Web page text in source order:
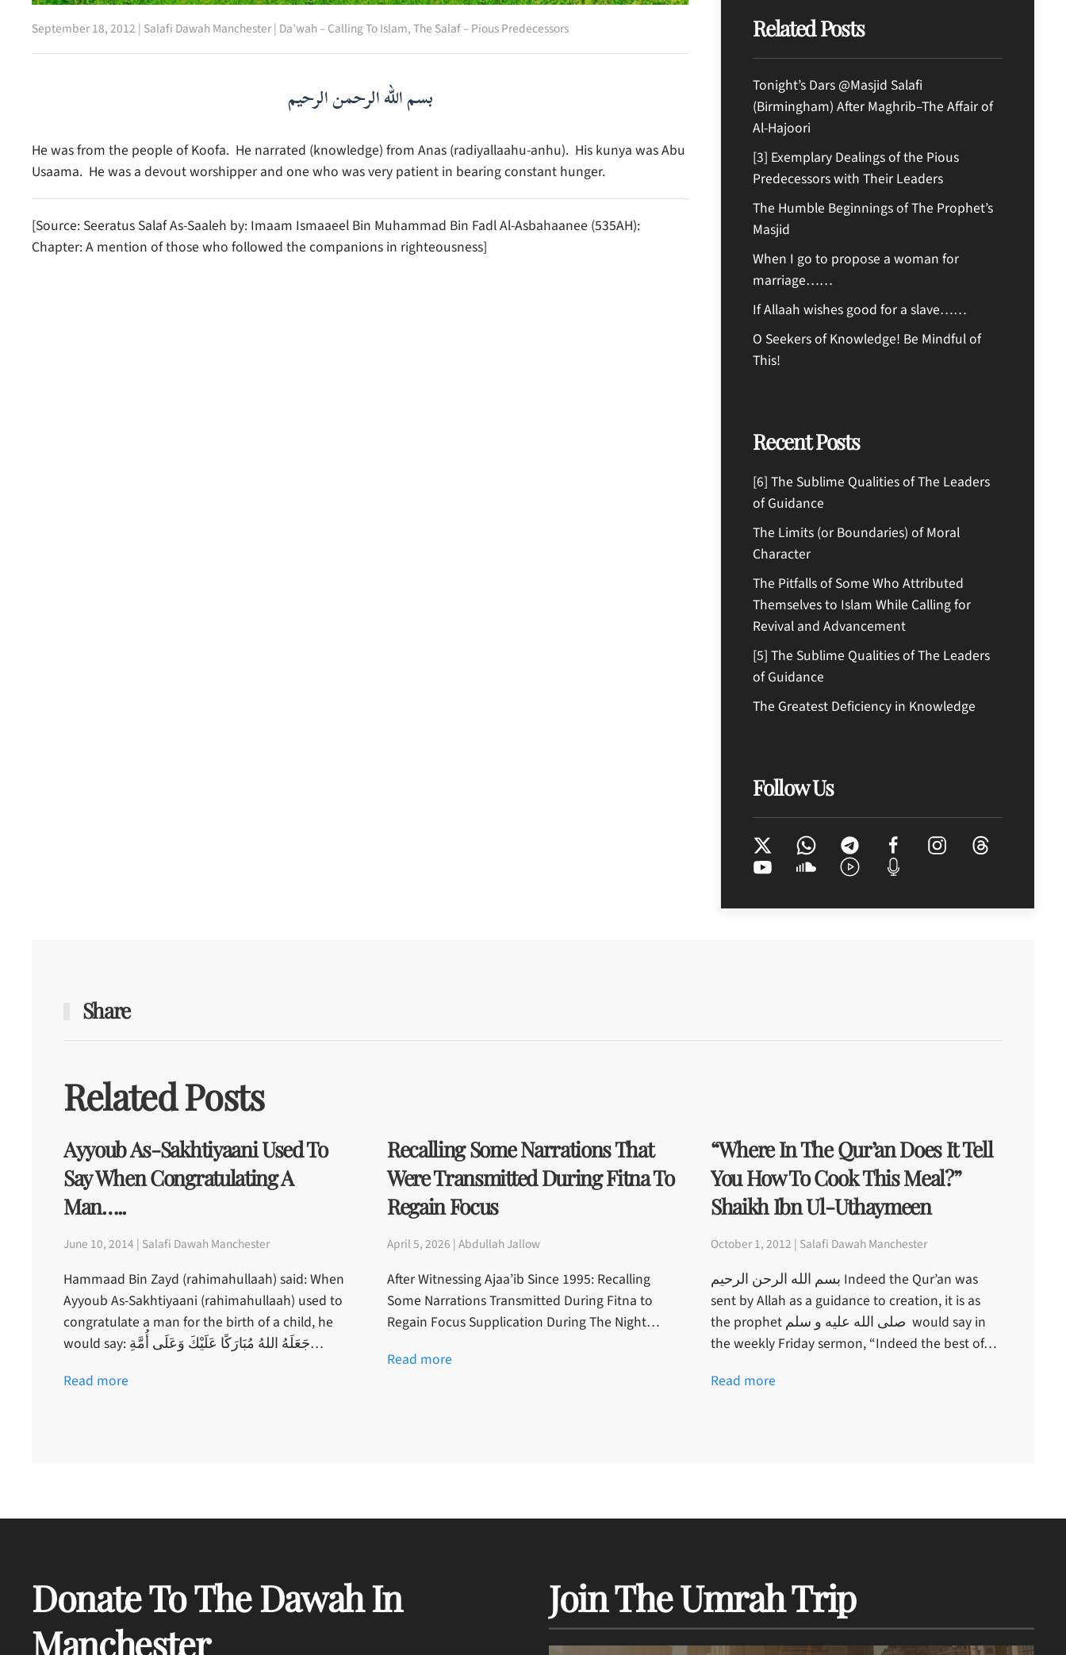
September 18, 2012 | Salafi Dawah Manchester| Da’wah – Calling To Islam,The Salaf – Pious Predecessors
بسم الله الرحمن الرحيم
He was from the people of Koofa. He narrated (knowledge) from Anas (radiyallaahu-anhu). His kunya was Abu
Usaama. He was a devout worshipper and one who was very patient in bearing constant hunger.
[Source: Seeratus Salaf As-Saaleh by: Imaam Ismaaeel Bin Muhammad Bin Fadl Al-Asbahaanee (535AH):
Chapter: A mention of those who followed the companions in righteousness]
Related Posts
Tonight’s Dars @Masjid Salafi
(Birmingham) After Maghrib–The Affair of
Al-Hajoori
[3] Exemplary Dealings of the Pious
Predecessors with Their Leaders
The Humble Beginnings of The Prophet’s
Masjid
When I go to propose a woman for
marriage……
If Allaah wishes good for a slave……
O Seekers of Knowledge! Be Mindful of
This!
Recent Posts
[6] The Sublime Qualities of The Leaders
of Guidance
The Limits (or Boundaries) of Moral
Character
The Pitfalls of Some Who Attributed
Themselves to Islam While Calling for
Revival and Advancement
[5] The Sublime Qualities of The Leaders
of Guidance
The Greatest Deficiency in Knowledge
Follow Us
Share
Related Posts
Ayyoub As-Sakhtiyaani Used To
Say When Congratulating A
Man…..
June 10, 2014 | Salafi Dawah Manchester
Hammaad Bin Zayd (rahimahullaah) said: When
Ayyoub As-Sakhtiyaani (rahimahullaah) used to
congratulate a man for the birth of a child, he
would say: جَعَلَهُ اللهُ مُبَارَكًا عَلَيْكَ وَعَلَى أُمَّةِ…
Read more
Recalling Some Narrations That
Were Transmitted During Fitna To
Regain Focus
April 5, 2026 | Abdullah Jallow
After Witnessing Ajaa’ib Since 1995: Recalling
Some Narrations Transmitted During Fitna to
Regain Focus Supplication During The Night…
Read more
“Where In The Qur’an Does It Tell
You How To Cook This Meal?”
Shaikh Ibn Ul-Uthaymeen
October 1, 2012 | Salafi Dawah Manchester
بسم الله الرحن الرحيم Indeed the Qur’an was
sent by Allah as a guidance to creation, it is as
the prophet صلى الله عليه و سلم would say in
the weekly Friday sermon, “Indeed the best of…
Read more
Donate To The Dawah In
Manchester
Join The Umrah Trip